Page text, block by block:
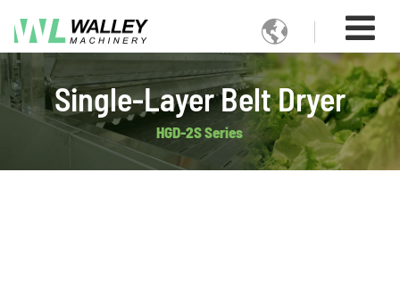

Single-Layer Belt Dryer
HGD-2S Series